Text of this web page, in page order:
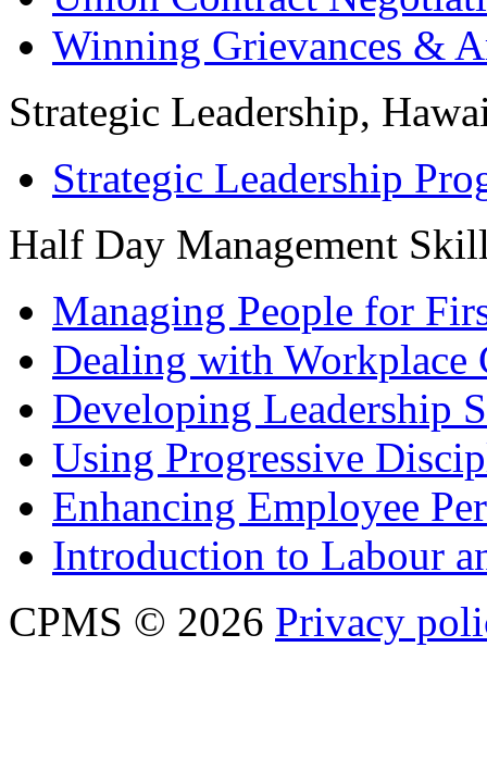
Winning Grievances &
Strategic Leadership,
Strategic Leadership
Half Day Management
Managing People for
Dealing with Workplace
Developing Leadership
Using Progressive
Enhancing Employee
Introduction to Labour
CPMS © 2026 Privacy